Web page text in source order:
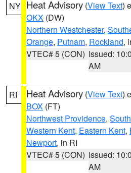
NY Heat Advisory (View Text)
OKX (DW)
Northern Westchester,
Orange, Putnam, Rockland,
VTEC# 5 (CON) Issued:
AM
RI Heat Advisory (View Text)
BOX (FT)
Northwest Providence,
Western Kent, Eastern Kent,
Newport, in RI
VTEC# 5 (CON) Issued:
AM